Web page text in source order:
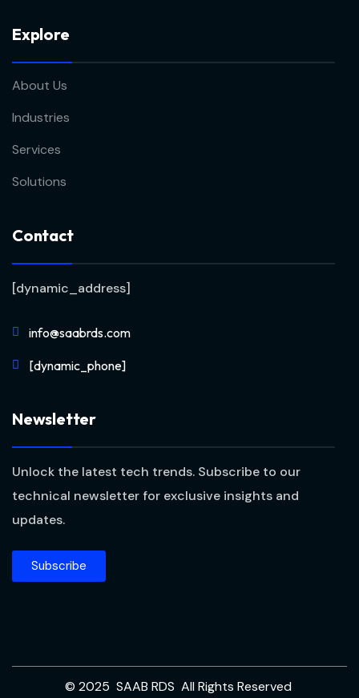
Explore
About Us
Industries
Services
Solutions
Contact
[dynamic_address]
info@saabrds.com
[dynamic_phone]
Newsletter
Unlock the latest tech trends. Subscribe to our
technical newsletter for exclusive insights and
updates.
Subscribe
© 2025 SAAB RDS All Rights Reserved